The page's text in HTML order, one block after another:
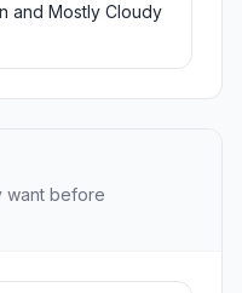
and Mostly Cloudy
want before